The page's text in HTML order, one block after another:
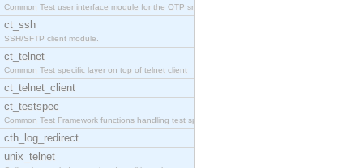
Common Test user interface module for the OTP snmp
ct_ssh
SSH/SFTP client module.
ct_telnet
Common Test specific layer on top of telnet client
ct_telnet_client
ct_testspec
Common Test Framework functions handling test spec
cth_log_redirect
unix_telnet